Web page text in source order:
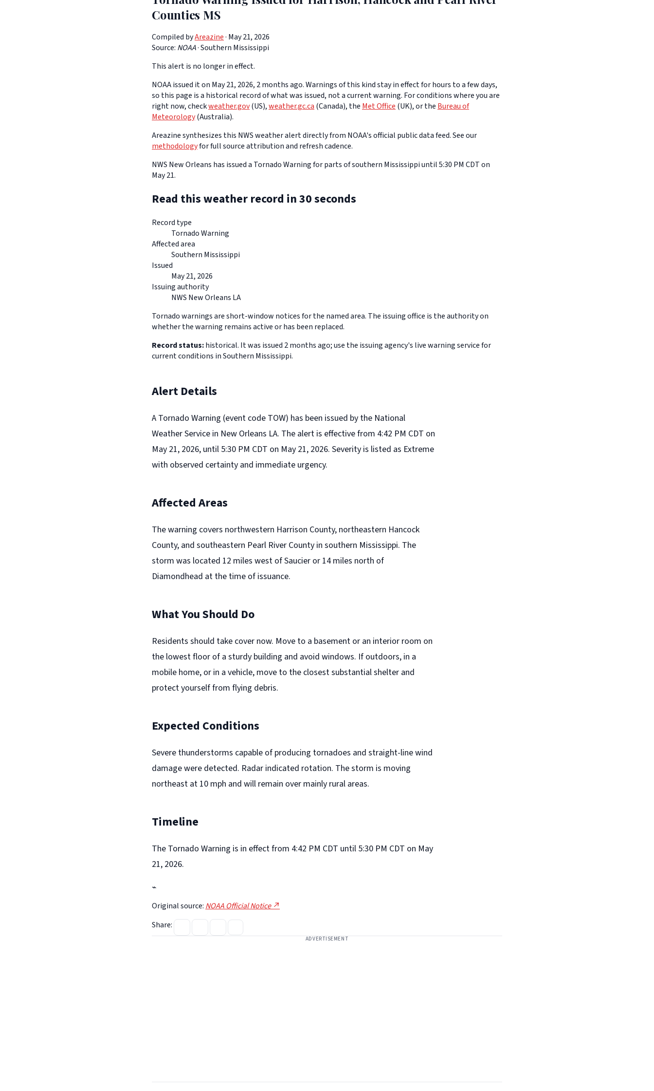
Counties MS
Compiled byAreazine· May 21, 2026
Source: NOAA·Southern Mississippi
This alert is no longer in effect.
NOAA issued it on May 21, 2026, 2 months ago. Warnings of this kind stay in effect for hours to a few days,
so this page is a historical record of what was issued, not a current warning. For conditions where you are
right now, checkweather.gov(US),weather.gc.ca(Canada), theMet Office(UK), or theBureau of
Meteorology(Australia).
Areazine synthesizes this NWS weather alert directly from NOAA's official public data feed. See our
methodologyfor full source attribution and refresh cadence.
NWS New Orleans has issued a Tornado Warning for parts of southern Mississippi until 5:30 PM CDT on
May 21.
Read this weather record in 30 seconds
Record type
Tornado Warning
Affected area
Southern Mississippi
Issued
May 21, 2026
Issuing authority
NWS New Orleans LA
Tornado warnings are short-window notices for the named area. The issuing office is the authority on
whether the warning remains active or has been replaced.
Record status:historical. It was issued 2 months ago; use the issuing agency's live warning service for
current conditions in Southern Mississippi.
Alert Details
A Tornado Warning (event code TOW) has been issued by the National
Weather Service in New Orleans LA. The alert is effective from 4:42 PM CDT on
May 21, 2026, until 5:30 PM CDT on May 21, 2026. Severity is listed as Extreme
with observed certainty and immediate urgency.
Affected Areas
The warning covers northwestern Harrison County, northeastern Hancock
County, and southeastern Pearl River County in southern Mississippi. The
storm was located 12 miles west of Saucier or 14 miles north of
Diamondhead at the time of issuance.
What You Should Do
Residents should take cover now. Move to a basement or an interior room on
the lowest floor of a sturdy building and avoid windows. If outdoors, in a
mobile home, or in a vehicle, move to the closest substantial shelter and
protect yourself from flying debris.
Expected Conditions
Severe thunderstorms capable of producing tornadoes and straight-line wind
damage were detected. Radar indicated rotation. The storm is moving
northeast at 10 mph and will remain over mainly rural areas.
Timeline
The Tornado Warning is in effect from 4:42 PM CDT until 5:30 PM CDT on May
21, 2026.
⌁
Original source: NOAA Official Notice ↗
Share:
ADVERTISEMENT